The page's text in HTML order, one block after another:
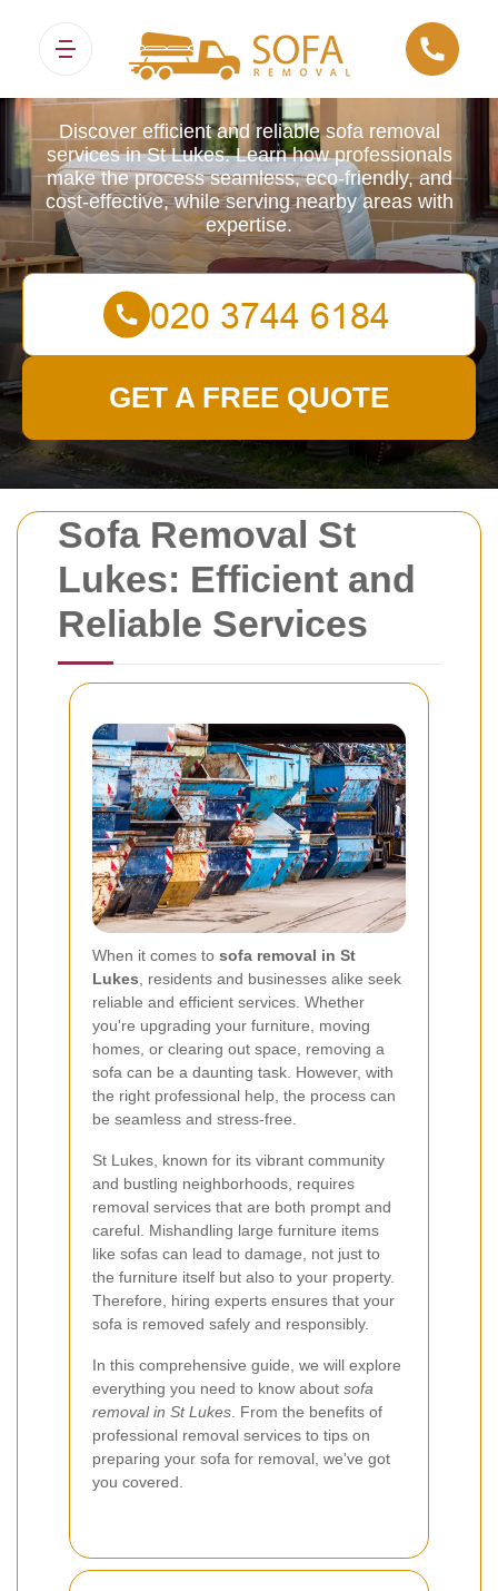
Sofa Removal St
Lukes: Efficient and
Reliable Services
When it comes to sofa removal in St
Lukes , residents and businesses alike seek
reliable and efficient services. Whether
you're upgrading your furniture, moving
homes, or clearing out space, removing a
sofa can be a daunting task. However, with
the right professional help, the process can
be seamless and stress-free.
St Lukes, known for its vibrant community
and bustling neighborhoods, requires
removal services that are both prompt and
careful. Mishandling large furniture items
like sofas can lead to damage, not just to
the furniture itself but also to your property.
Therefore, hiring experts ensures that your
sofa is removed safely and responsibly.
In this comprehensive guide, we will explore
everything you need to know about sofa
removal in St Lukes . From the benefits of
professional removal services to tips on
preparing your sofa for removal, we've got
you covered.
Sofa Removals
Discover efficient and reliable sofa removal
services in St Lukes. Learn how professionals
make the process seamless, eco-friendly, and
cost-effective, while serving nearby areas with
expertise.
GET A FREE QUOTE